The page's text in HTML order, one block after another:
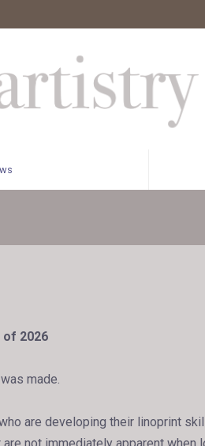
2026
made.
are developing their linoprint